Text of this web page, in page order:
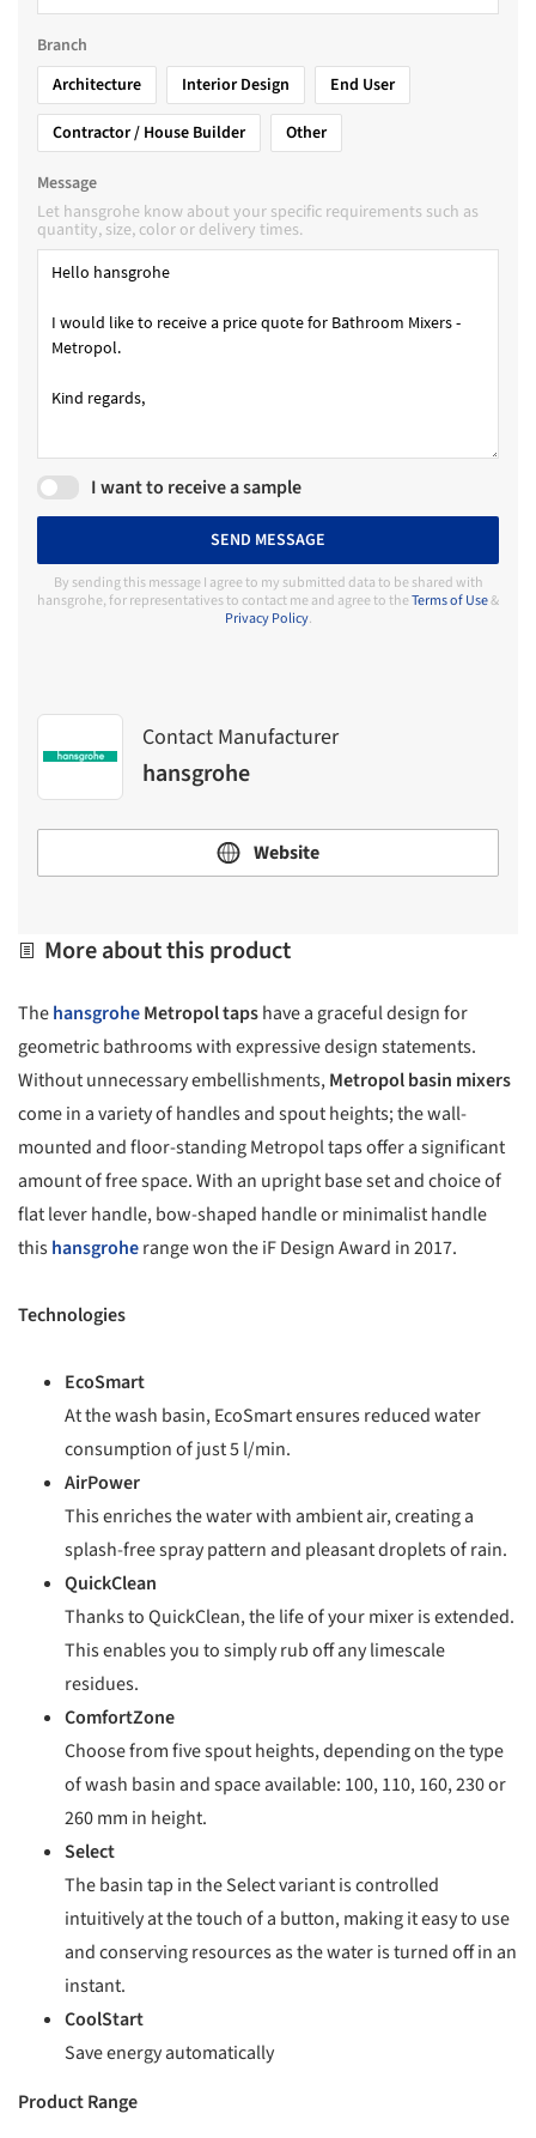
Branch
Architecture
Interior Design
End User
Contractor / House Builder
Other
Message
Let hansgrohe know about your specific requirements such as
quantity, size, color or delivery times.
I want to receive a sample
SEND MESSAGE
By sending this message I agree to my submitted data to be shared with
hansgrohe, for representatives to contact me and agree to theTerms of Use&
Privacy Policy.
Contact Manufacturer
hansgrohe
Website
More about this product
ThehansgroheMetropol tapshave a graceful design for
geometric bathrooms with expressive design statements.
Without unnecessary embellishments,Metropol basin mixers
come in a variety of handles and spout heights; the wall-
mounted and floor-standing Metropol taps offer a significant
amount of free space. With an upright base set and choice of
flat lever handle, bow-shaped handle or minimalist handle
thishansgroherange won the iF Design Award in 2017.
Technologies
EcoSmart
At the wash basin, EcoSmart ensures reduced water
consumption of just 5 l/min.
AirPower
This enriches the water with ambient air, creating a
splash-free spray pattern and pleasant droplets of rain.
QuickClean
Thanks to QuickClean, the life of your mixer is extended.
This enables you to simply rub off any limescale
residues.
ComfortZone
Choose from five spout heights, depending on the type
of wash basin and space available: 100, 110, 160, 230 or
260 mm in height.
Select
The basin tap in the Select variant is controlled
intuitively at the touch of a button, making it easy to use
and conserving resources as the water is turned off in an
instant.
CoolStart
Save energy automatically
Product Range